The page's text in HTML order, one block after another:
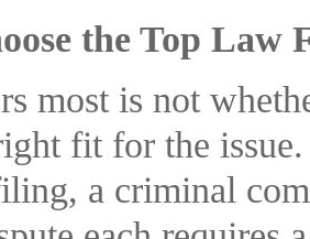
the Top Law
most is not
fit for the
a criminal